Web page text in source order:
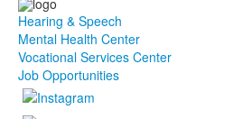
Hearing & Speech
Mental Health Center
Vocational Services Center
Job Opportunities